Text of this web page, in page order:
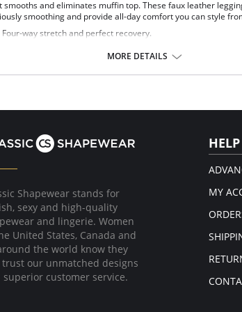
smooths and eliminates muffin top. These faux leather
smoothing and provide all-day comfort you can style
Four-way stretch and perfect recovery.
Tagless.
MORE DETAILS
Shapewear stands for
sexy and high-quality
and lingerie. Women
United States, Canada and
the world know they
trust our unmatched designs
superior customer service.
HELP
MY